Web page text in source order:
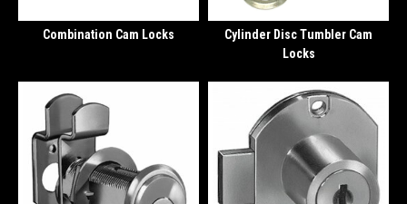
Combination Cam Locks
Cylinder Disc Tumbler Cam
Locks